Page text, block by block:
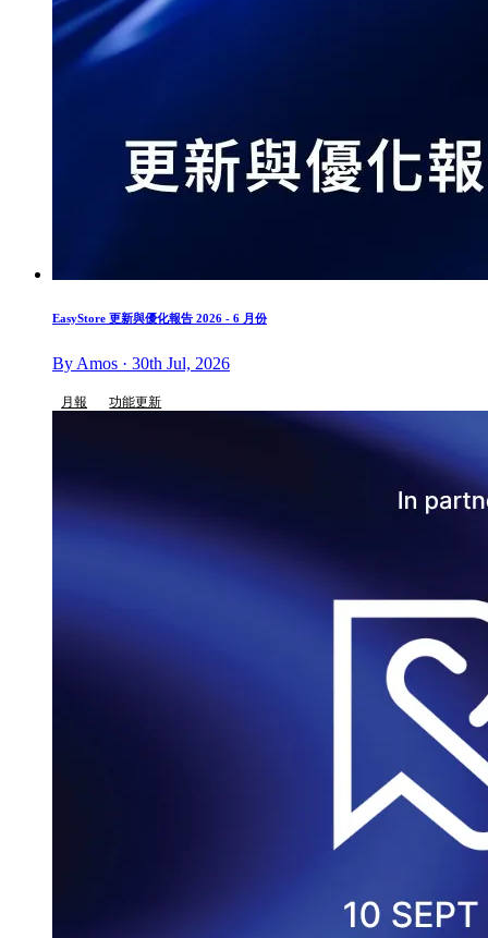
EasyStore 更新與優化報告 2026 - 6 月份
By Amos · 30th Jul, 2026
月報 功能更新